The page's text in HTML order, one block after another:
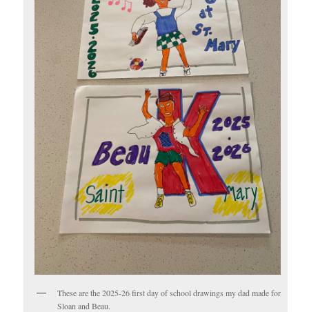
These are the 2025-26 first day of school drawings my dad made for
Sloan and Beau.